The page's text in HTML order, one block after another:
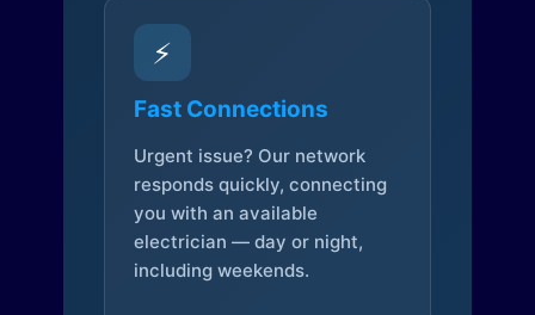
⚡
Fast Connections
Urgent issue? Our network
responds quickly, connecting
you with an available
electrician — day or night,
including weekends.